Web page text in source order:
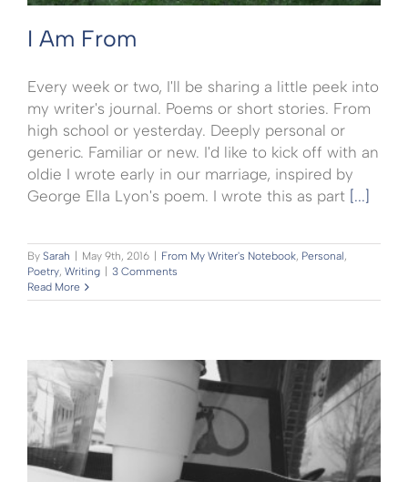
I Am From
Every week or two, I'll be sharing a little peek into
my writer's journal. Poems or short stories. From
high school or yesterday. Deeply personal or
generic. Familiar or new. I'd like to kick off with an
oldie I wrote early in our marriage, inspired by
George Ella Lyon's poem. I wrote this as part [...]
By Sarah May 9th, 2016 From My Writer's Notebook, Personal,
Poetry, Writing
3 Comments
Read More